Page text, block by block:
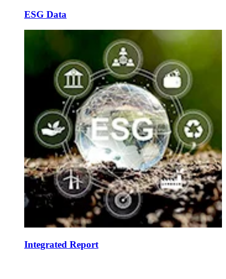
ESG Data
Integrated Report